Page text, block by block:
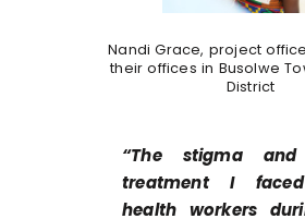
Nandi Grace, project
their offices in Busolwe
District
“The stigma
treatment I
health workers